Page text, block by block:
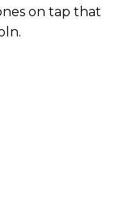
on tap that